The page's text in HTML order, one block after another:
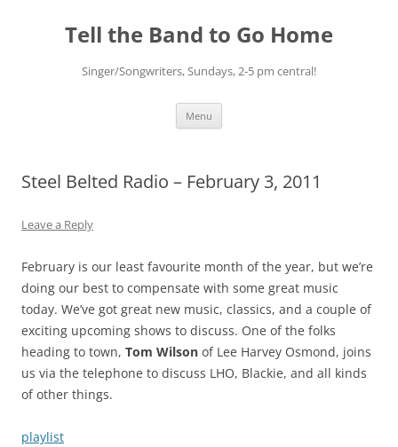
contentTell the Band to Go Home
Singer/Songwriters, Sundays, 2-5 pm central!
Menu
Steel Belted Radio – February 3, 2011
Leave a Reply
February is our least favourite month of the year, but we’re
doing our best to compensate with some great music
today. We’ve got great new music, classics, and a couple of
exciting upcoming shows to discuss. One of the folks
heading to town, Tom Wilson of Lee Harvey Osmond, joins
us via the telephone to discuss LHO, Blackie, and all kinds
of other things.
playlist